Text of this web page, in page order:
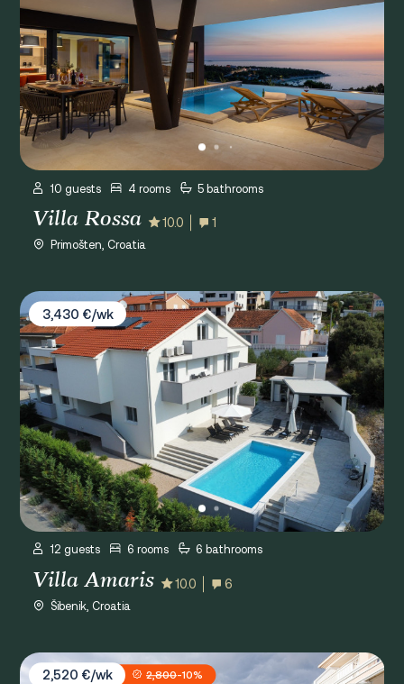
10 guests 4 rooms 5 bathrooms
Villa Rossa 10.0 1
Primošten, Croatia
Villa Amaris
3,430 €/wk
12 guests 6 rooms 6 bathrooms
Villa Amaris 10.0 6
Šibenik, Croatia
Villa Branka
2,520 €/wk
2,800-10%